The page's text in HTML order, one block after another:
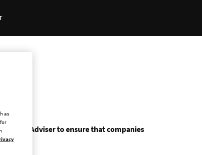
Adviser to ensure that companies
as